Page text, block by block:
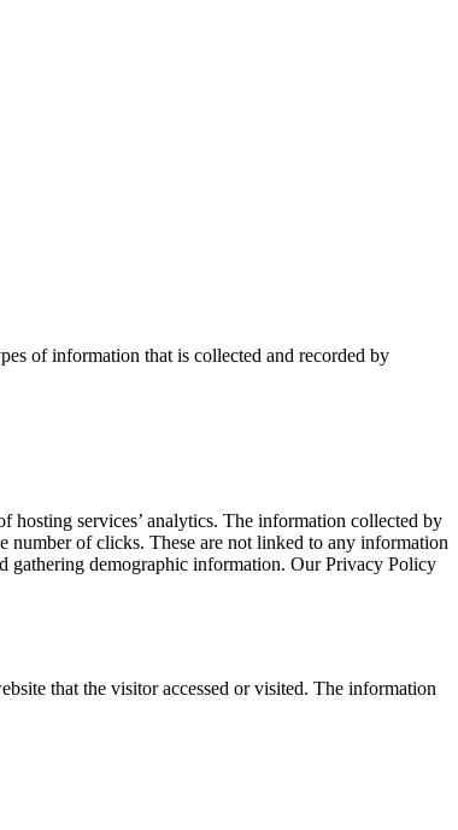
of information that is collected and recorded by
services’ analytics. The information collected by
number of clicks. These are not linked to any information
gathering demographic information. Our Privacy Policy
that the visitor accessed or visited. The information